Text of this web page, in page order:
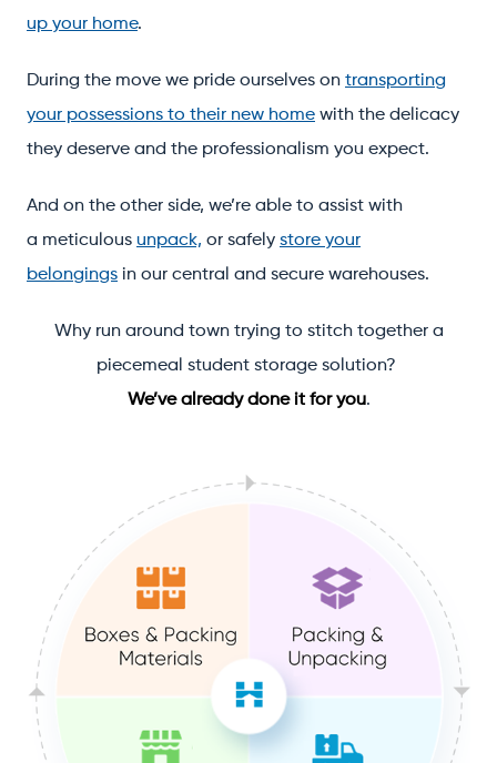
up your home.
During the move we pride ourselves on transporting
your possessions to their new home with the delicacy
they deserve and the professionalism you expect.
And on the other side, we’re able to assist with
a meticulous unpack, or safely store your
belongings in our central and secure warehouses.
Why run around town trying to stitch together a
piecemeal student storage solution?
We’ve already done it for you.